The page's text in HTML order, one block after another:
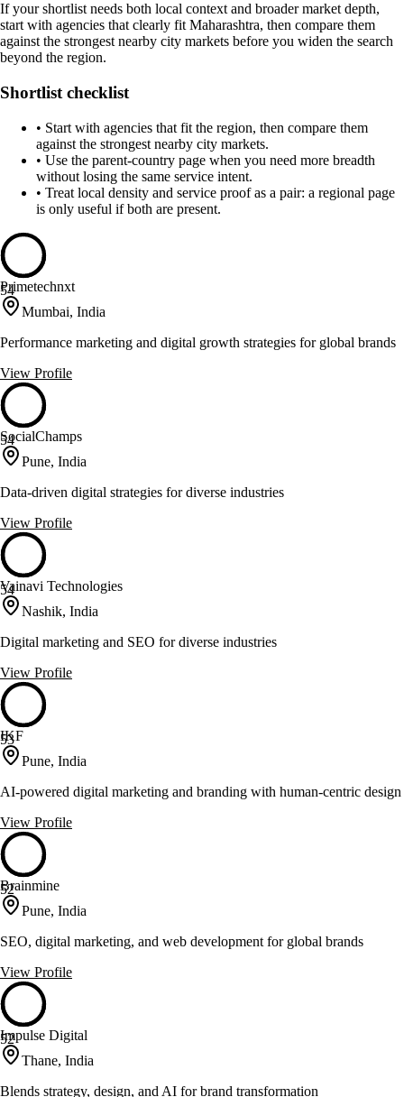
If your shortlist needs both local context and broader market depth,
start with agencies that clearly fit Maharashtra, then compare them
against the strongest nearby city markets before you widen the search
beyond the region.
Shortlist checklist
• Start with agencies that fit the region, then compare them
against the strongest nearby city markets.
• Use the parent-country page when you need more breadth
without losing the same service intent.
• Treat local density and service proof as a pair: a regional page
is only useful if both are present.
54
Primetechnxt
Mumbai, India
Performance marketing and digital growth strategies for global brands
View Profile
54
SocialChamps
Pune, India
Data-driven digital strategies for diverse industries
View Profile
54
Vainavi Technologies
Nashik, India
Digital marketing and SEO for diverse industries
View Profile
53
IKF
Pune, India
AI-powered digital marketing and branding with human-centric design
View Profile
52
Brainmine
Pune, India
SEO, digital marketing, and web development for global brands
View Profile
52
Impulse Digital
Thane, India
Blends strategy, design, and AI for brand transformation